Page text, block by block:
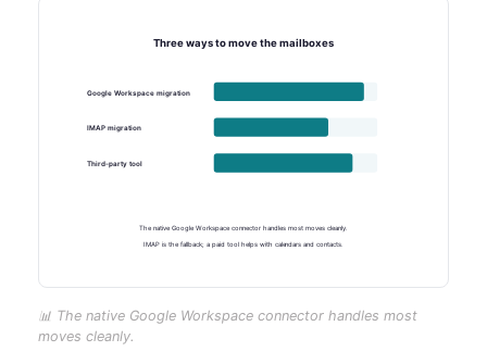
📊 The native Google Workspace connector handles most
moves cleanly.